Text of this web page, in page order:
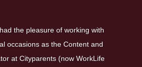
the pleasure of working with
occasions as the Content and
at Cityparents (now WorkLife